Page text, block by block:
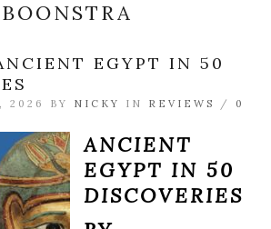
BOONSTRA
EGYPT IN 50
2026 BY NICKY IN REVIEWS / 0
ANCIENT
EGYPT IN 50
DISCOVERIES